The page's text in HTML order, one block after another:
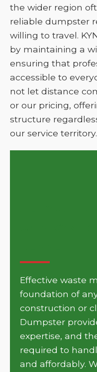
the wider region
reliable dumpster
willing to travel.
by maintaining a
ensuring that
accessible to
not let distance
or our pricing,
structure
our service territory.
Effective waste
foundation of
construction or
Dumpster
expertise, and
required to
and affordably.